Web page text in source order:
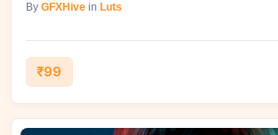
By GFXHive in Luts
₹99